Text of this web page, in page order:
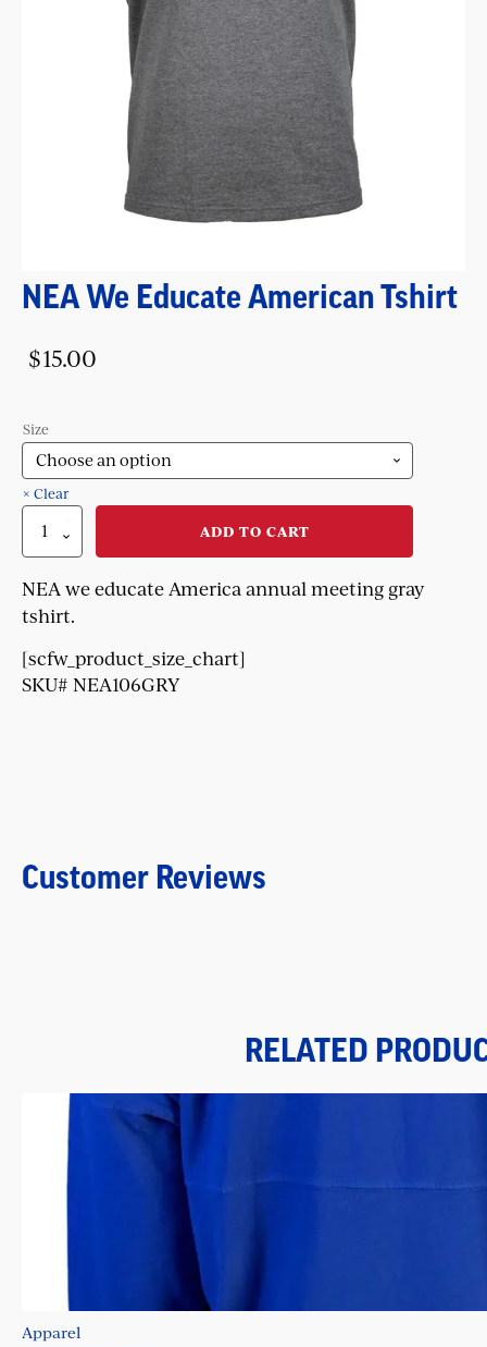
NEA We Educate American Tshirt
$15.00
Size
Clear
NEA
Educate
American
quantity
ADD TO CART
NEA we educate America annual meeting gray
tshirt.
[scfw_product_size_chart]
SKU# NEA106GRY
Customer Reviews
RELATED
Apparel